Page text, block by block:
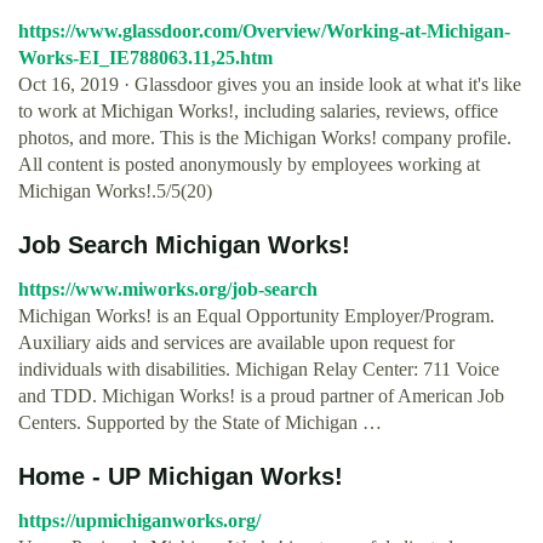
https://www.glassdoor.com/Overview/Working-at-Michigan-
Works-EI_IE788063.11,25.htm
Oct 16, 2019 · Glassdoor gives you an inside look at what it's like
to work at Michigan Works!, including salaries, reviews, office
photos, and more. This is the Michigan Works! company profile.
All content is posted anonymously by employees working at
Michigan Works!.5/5(20)
Job Search Michigan Works!
https://www.miworks.org/job-search
Michigan Works! is an Equal Opportunity Employer/Program.
Auxiliary aids and services are available upon request for
individuals with disabilities. Michigan Relay Center: 711 Voice
and TDD. Michigan Works! is a proud partner of American Job
Centers. Supported by the State of Michigan …
Home - UP Michigan Works!
https://upmichiganworks.org/